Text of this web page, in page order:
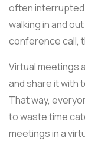
often interrupted
walking in and
conference call,
Virtual meetings
and share it with
That way,
to waste time
meetings in a